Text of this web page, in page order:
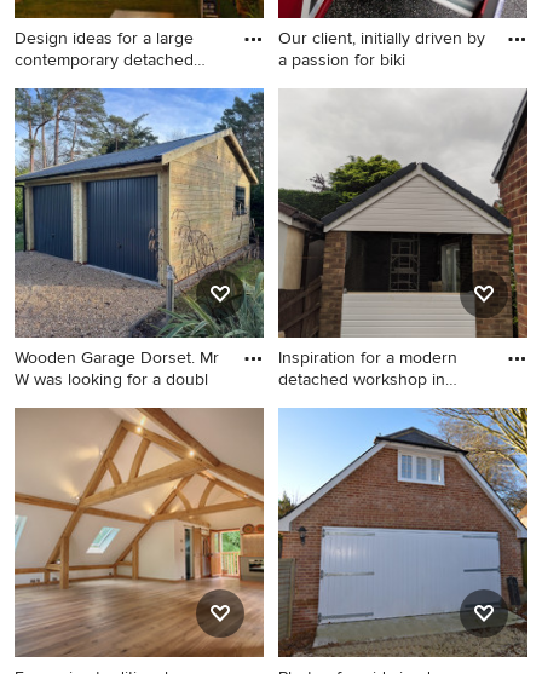
Design ideas for a large
contemporary detached
Design ideas for a large
contemporary detached
workshop in Sydney.
Our client, initially driven by
a passion for biki
Photo of a large modern
Wooden Garage Dorset. Mr
W was looking for a doubl
Mid-sized traditional
detached two-car workshop
in Dorset.
Inspiration for a modern
detached workshop in
Inspiration for a modern
detached workshop in
Manchester.